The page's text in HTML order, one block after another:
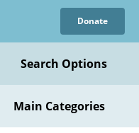
Donate
Search Options
Main Categories